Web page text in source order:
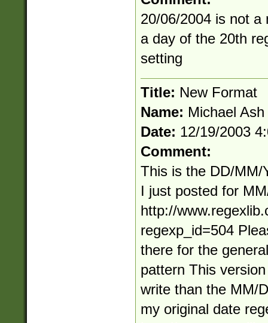
20/06/2004 is not a
a day of the 20th
setting
Title: New Format
Name: Michael Ash
Date: 12/19/2003
Comment:
This is the DD/
I just posted for
http://
regexp_id=504
there for the
pattern This
write than the MM/
my original date